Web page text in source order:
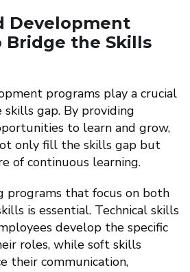
Development
Bridge the Skills
programs play a crucial
gap. By providing
to learn and grow,
only fill the skills gap but
of continuous learning.
programs that focus on both
is essential. Technical skills
develop the specific
roles, while soft skills
their communication,